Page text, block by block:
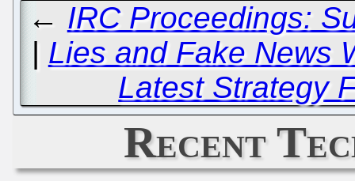
← IRC Proceedings:
| Lies and Fake News
Latest Strategy
Recent